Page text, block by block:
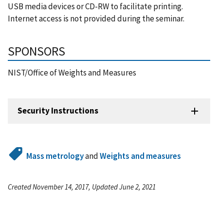
USB media devices or CD-RW to facilitate printing.
Internet access is not provided during the seminar.
SPONSORS
NIST/Office of Weights and Measures
Security Instructions
Mass metrologyandWeights and measures
Created November 14, 2017, Updated June 2, 2021